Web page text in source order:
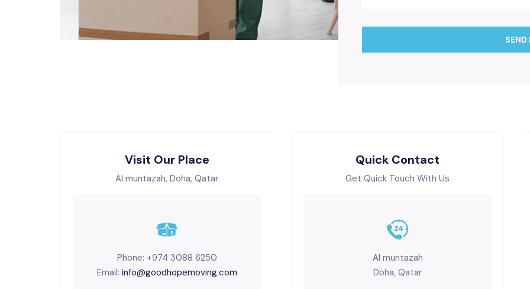
SEND
Visit Our Place
Al muntazah, Doha, Qatar
Phone: +974 3088 6250
Email: info@goodhopemoving.com
Quick Contact
Get Quick Touch With Us
Al muntazah
Doha, Qatar